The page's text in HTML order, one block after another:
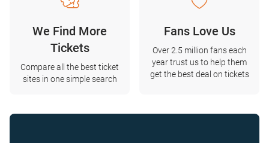
We Find More
Tickets
Compare all the best ticket
sites in one simple search
Fans Love Us
Over 2.5 million fans each
year trust us to help them
get the best deal on tickets